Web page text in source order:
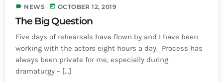
label NEWS today OCTOBER 12, 2019
The Big Question
Five days of rehearsals have flown by and I have been
working with the actors eight hours a day. Process has
always been private for me, especially during
dramaturgy – [...]